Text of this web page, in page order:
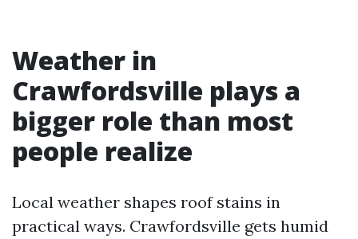
Weather in
Crawfordsville plays a
bigger role than most
people realize
Local weather shapes roof stains in
practical ways. Crawfordsville gets humid